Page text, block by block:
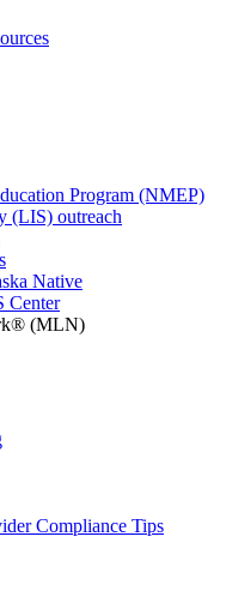
Program (NMEP)
(LIS) outreach
Native
Center
(MLN)
Compliance Tips